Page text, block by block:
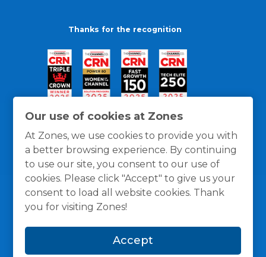
Our use of cookies at Zones
At Zones, we use cookies to provide you with
a better browsing experience. By continuing
to use our site, you consent to our use of
cookies. Please click "Accept" to give us your
consent to load all website cookies. Thank
you for visiting Zones!
Accept
Thanks for the recognition